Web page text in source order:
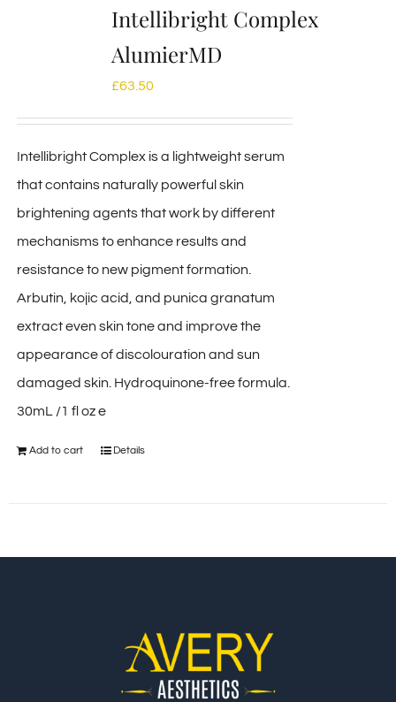
Intellibright Complex
AlumierMD
£63.50
Intellibright Complex is a lightweight serum
that contains naturally powerful skin
brightening agents that work by different
mechanisms to enhance results and
resistance to new pigment formation.
Arbutin, kojic acid, and punica granatum
extract even skin tone and improve the
appearance of discolouration and sun
damaged skin. Hydroquinone-free formula.
30mL /1 fl oz e
Add to cart Details